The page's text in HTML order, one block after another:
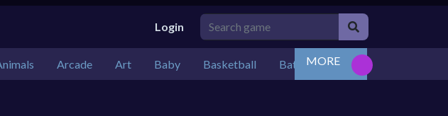
Login
Arcade Art Baby Basketball Battle Bejeweled
MORE